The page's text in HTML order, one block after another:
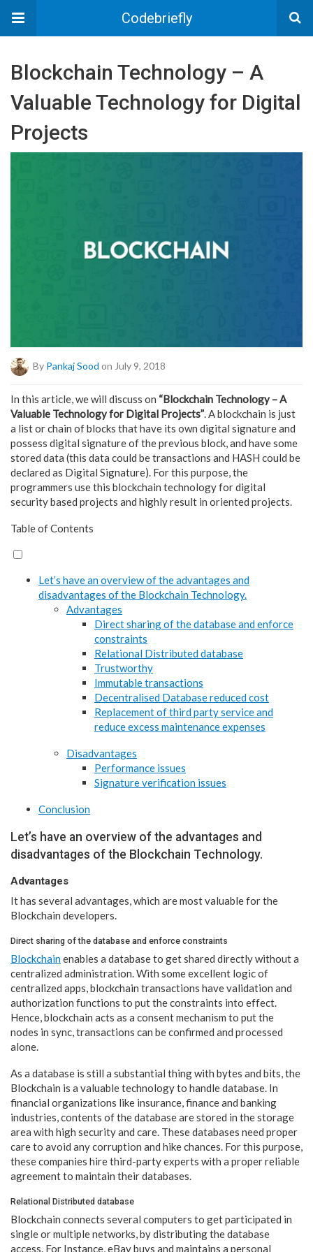
Codebriefly
Blockchain Technology – A
Valuable Technology for Digital
Projects
By Pankaj Sood on July 9, 2018
In this article, we will discuss on “Blockchain Technology – A
Valuable Technology for Digital Projects”. A blockchain is just
a list or chain of blocks that have its own digital signature and
possess digital signature of the previous block, and have some
stored data (this data could be transactions and HASH could be
declared as Digital Signature). For this purpose, the
programmers use this blockchain technology for digital
security based projects and highly result in oriented projects.
Table of Contents
Let’s have an overview of the advantages and
disadvantages of the Blockchain Technology.
Advantages
Direct sharing of the database and enforce
constraints
Relational Distributed database
Trustworthy
Immutable transactions
Decentralised Database reduced cost
Replacement of third party service and
reduce excess maintenance expenses
Disadvantages
Performance issues
Signature verification issues
Conclusion
Let’s have an overview of the advantages and
disadvantages of the Blockchain Technology.
Advantages
It has several advantages, which are most valuable for the
Blockchain developers.
Direct sharing of the database and enforce constraints
Blockchainenables a database to get shared directly without a
centralized administration. With some excellent logic of
centralized apps, blockchain transactions have validation and
authorization functions to put the constraints into effect.
Hence, blockchain acts as a consent mechanism to put the
nodes in sync, transactions can be confirmed and processed
alone.
As a database is still a substantial thing with bytes and bits, the
Blockchain is a valuable technology to handle database. In
financial organizations like insurance, finance and banking
industries, contents of the database are stored in the storage
area with high security and care. These databases need proper
care to avoid any corruption and hike chances. For this purpose,
these companies hire third-party experts with a proper reliable
agreement to maintain their databases.
Relational Distributed database
Blockchain connects several computers to get participated in
single or multiple networks, by distributing the database
access. For Instance, eBay buys and maintains a personal